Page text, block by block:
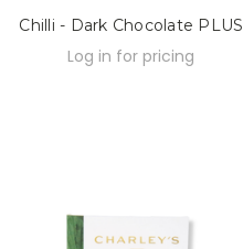
Chilli - Dark Chocolate PLUS
Log in for pricing